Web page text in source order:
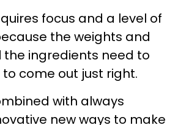
focus and a level of
the weights and
the ingredients need to
come out just right.
with always
new ways to make